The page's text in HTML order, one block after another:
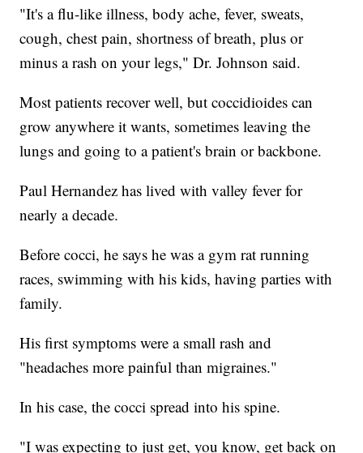
"It's a flu-like illness, body ache, fever, sweats,
cough, chest pain, shortness of breath, plus or
minus a rash on your legs," Dr. Johnson said.
Most patients recover well, but coccidioides can
grow anywhere it wants, sometimes leaving the
lungs and going to a patient's brain or backbone.
Paul Hernandez has lived with valley fever for
nearly a decade.
Before cocci, he says he was a gym rat running
races, swimming with his kids, having parties with
family.
His first symptoms were a small rash and
"headaches more painful than migraines."
In his case, the cocci spread into his spine.
"I was expecting to just get, you know, get back on